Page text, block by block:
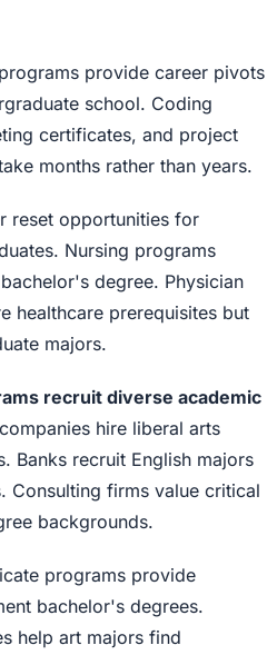
provide career pivots
school. Coding
certificates, and project
months rather than years.
reset opportunities for
Nursing programs
degree. Physician
healthcare prerequisites but
majors.
recruit diverse academic
hire liberal arts
Banks recruit English majors
Consulting firms value critical
backgrounds.
programs provide
bachelor's degrees.
help art majors find